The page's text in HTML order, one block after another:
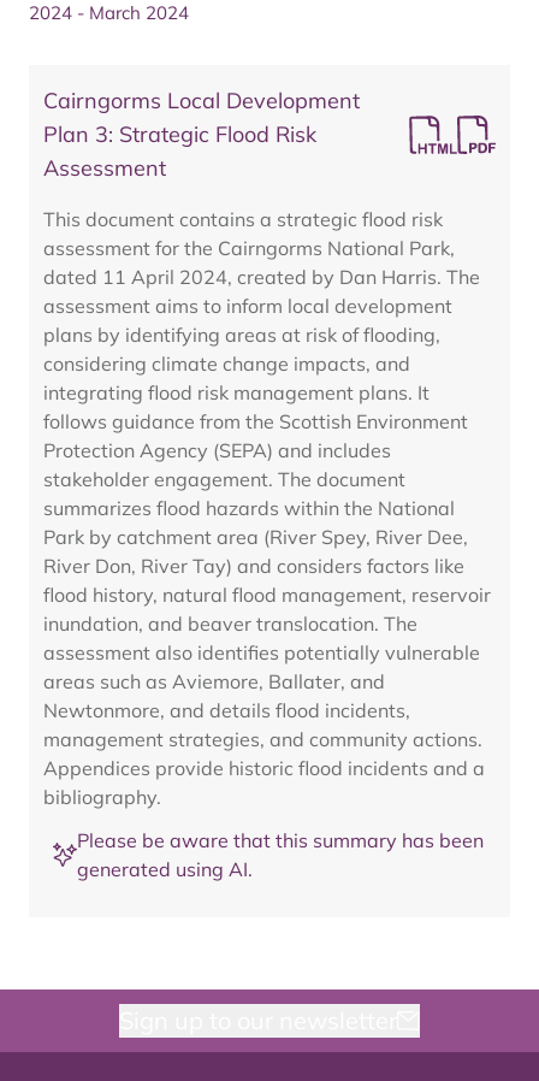
2024 - March 2024
Cairngorms Local Development
Plan 3: Strategic Flood Risk
Assessment
This document contains a strategic flood risk
assessment for the Cairngorms National Park,
dated 11 April 2024, created by Dan Harris. The
assessment aims to inform local development
plans by identifying areas at risk of flooding,
considering climate change impacts, and
integrating flood risk management plans. It
follows guidance from the Scottish Environment
Protection Agency (SEPA) and includes
stakeholder engagement. The document
summarizes flood hazards within the National
Park by catchment area (River Spey, River Dee,
River Don, River Tay) and considers factors like
flood history, natural flood management, reservoir
inundation, and beaver translocation. The
assessment also identifies potentially vulnerable
areas such as Aviemore, Ballater, and
Newtonmore, and details flood incidents,
management strategies, and community actions.
Appendices provide historic flood incidents and a
bibliography.
Please be aware that this summary has been
generated using AI.